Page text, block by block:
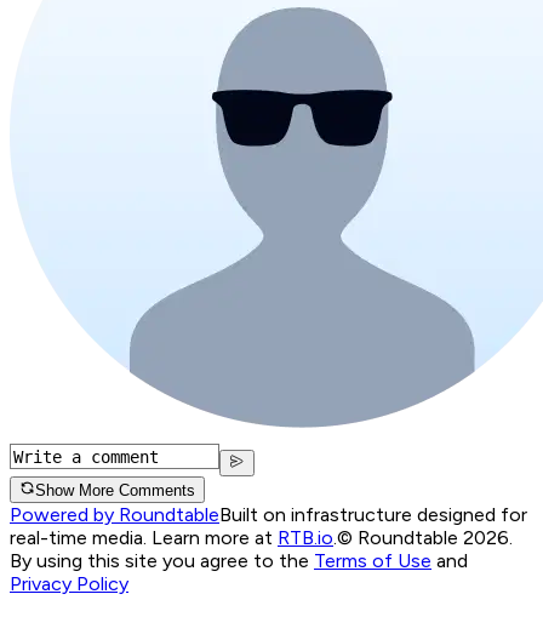
Show More Comments
Powered by RoundtableBuilt on infrastructure designed for
real-time media. Learn more at RTB.io.© Roundtable 2026.
By using this site you agree to the Terms of Use and
Privacy Policy